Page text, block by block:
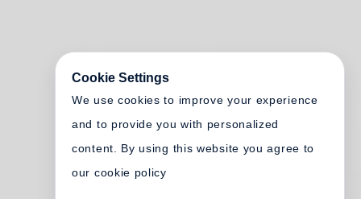
Cookie Settings
We use cookies to improve your experience
and to provide you with personalized
content. By using this website you agree to
our cookie policy